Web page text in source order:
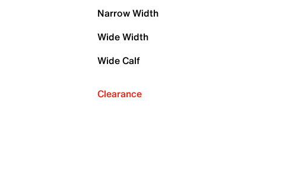
Narrow Width
Wide Width
Wide Calf
Clearance